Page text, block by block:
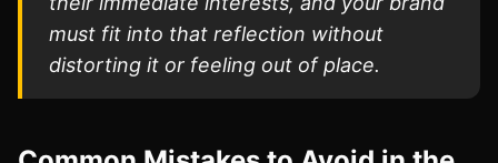
must fit into that reflection without
distorting it or feeling out of place.